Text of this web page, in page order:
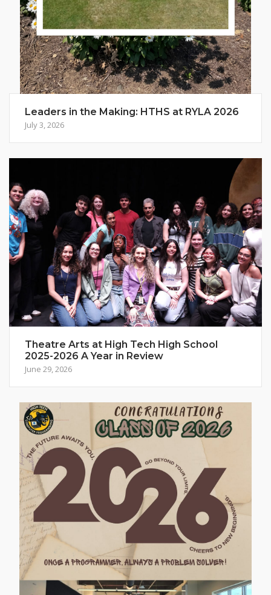
Leaders in the Making: HTHS at RYLA 2026
July 3, 2026
Theatre Arts at High Tech High School
2025-2026 A Year in Review
June 29, 2026